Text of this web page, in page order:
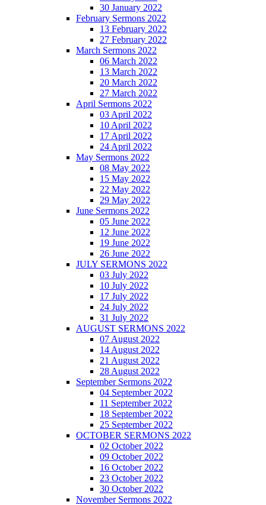
30 January 2022
February Sermons 2022
13 February 2022
27 February 2022
March Sermons 2022
06 March 2022
13 March 2022
20 March 2022
27 March 2022
April Sermons 2022
03 April 2022
10 April 2022
17 April 2022
24 April 2022
May Sermons 2022
08 May 2022
15 May 2022
22 May 2022
29 May 2022
June Sermons 2022
05 June 2022
12 June 2022
19 June 2022
26 June 2022
JULY SERMONS 2022
03 July 2022
10 July 2022
17 July 2022
24 July 2022
31 July 2022
AUGUST SERMONS 2022
07 August 2022
14 August 2022
21 August 2022
28 August 2022
September Sermons 2022
04 September 2022
11 September 2022
18 September 2022
25 September 2022
OCTOBER SERMONS 2022
02 October 2022
09 October 2022
16 October 2022
23 October 2022
30 October 2022
November Sermons 2022